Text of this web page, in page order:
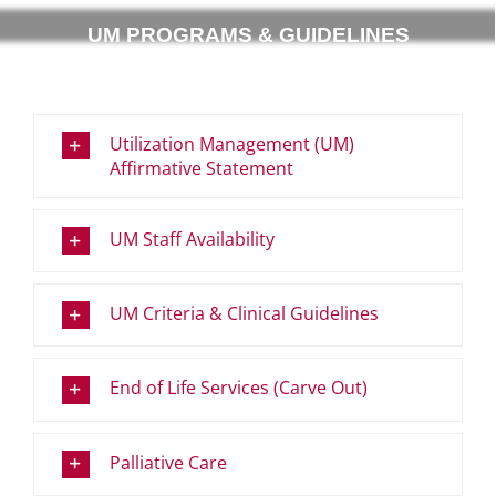
UM PROGRAMS & GUIDELINES
Utilization Management (UM)
Affirmative Statement
UM Staff Availability
UM Criteria & Clinical Guidelines
End of Life Services (Carve Out)
Palliative Care